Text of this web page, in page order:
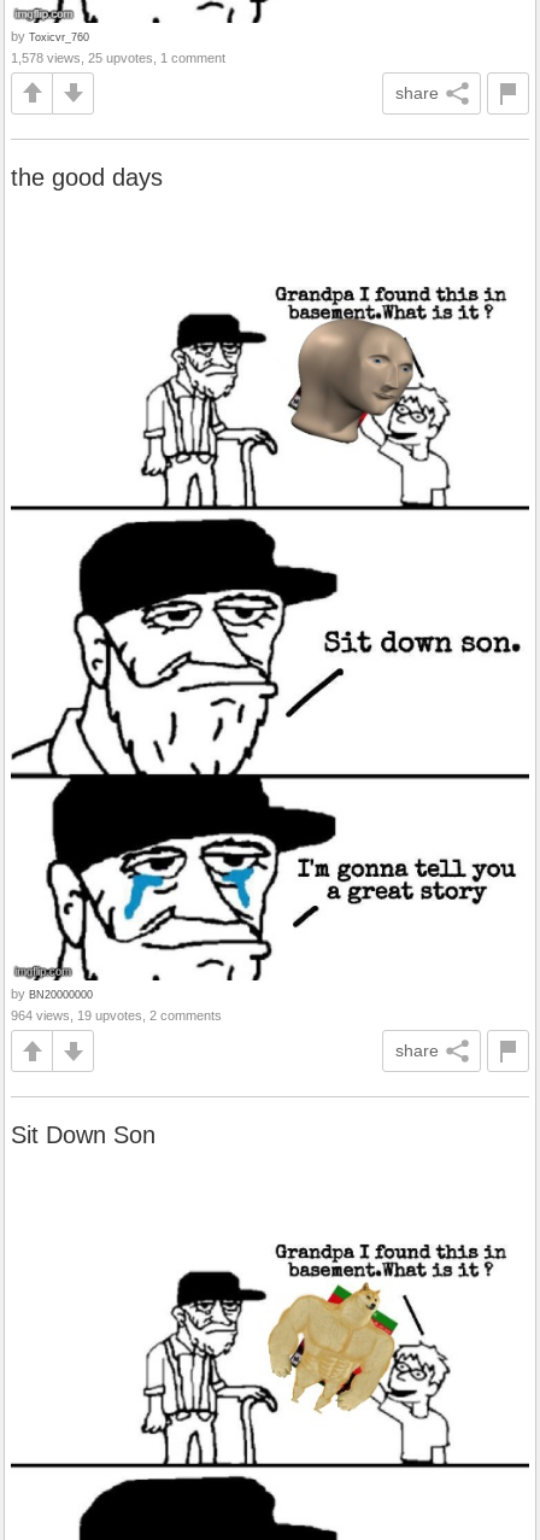
by Toxicvr_760
1,578 views, 25 upvotes, 1 comment
share
the good days
by BN20000000
964 views, 19 upvotes, 2 comments
share
Sit Down Son